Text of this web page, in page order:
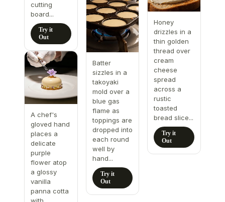
cutting
board...
Try it
Out
A chef's
gloved hand
places a
delicate
purple
flower atop
a glossy
vanilla
panna cotta
with
Batter
sizzles in a
takoyaki
mold over a
blue gas
flame as
toppings are
dropped into
each round
well by
hand...
Try it
Out
Honey
drizzles in a
thin golden
thread over
cream
cheese
spread
across a
rustic
toasted
bread slice...
Try it
Out